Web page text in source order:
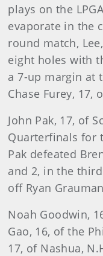
plays on the
evaporate in the
round match,
eight holes with
a 7-up margin at
Chase Furey, 17,
John Pak, 17, of
Quarterfinals for
Pak defeated
and 2, in the
off Ryan
Noah Goodwin,
Gao, 16, of the
17, of Nashua,